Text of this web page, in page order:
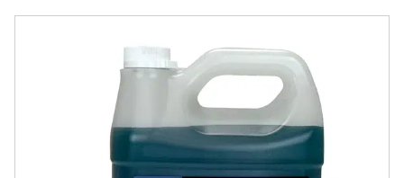
BluePrint Engines TrueBlue UltraCool Antifreeze Coolant